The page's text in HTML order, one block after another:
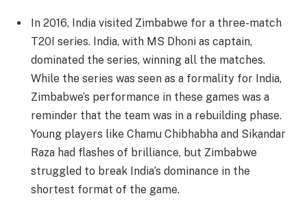
In 2016, India visited Zimbabwe for a three-match
T20I series. India, with MS Dhoni as captain,
dominated the series, winning all the matches.
While the series was seen as a formality for India,
Zimbabwe’s performance in these games was a
reminder that the team was in a rebuilding phase.
Young players like Chamu Chibhabha and Sikandar
Raza had flashes of brilliance, but Zimbabwe
struggled to break India’s dominance in the
shortest format of the game.